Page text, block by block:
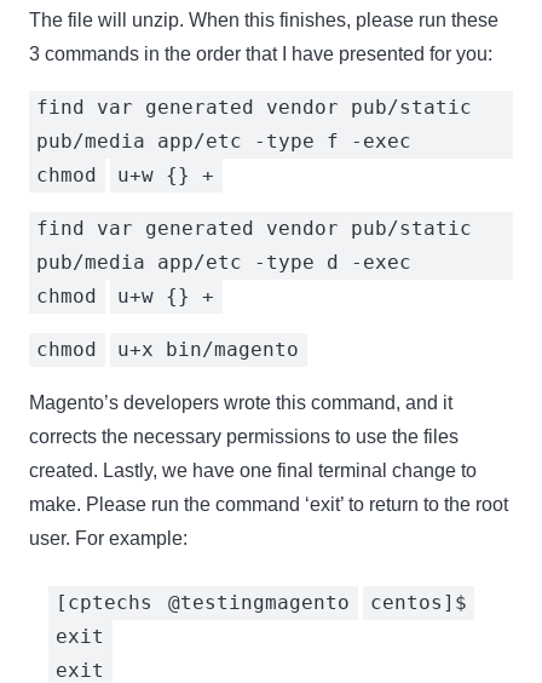
The file will unzip. When this finishes, please run these
3 commands in the order that I have presented for you:
find var generated vendor pub/static
pub/media app/etc -type f -exec
chmod
u+w {} +
find var generated vendor pub/static
pub/media app/etc -type d -exec
chmod
u+w {} +
chmod u+x bin/magento
Magento’s developers wrote this command, and it
corrects the necessary permissions to use the files
created. Lastly, we have one final terminal change to
make. Please run the command ‘exit’ to return to the root
user. For example:
[cptechs @testingmagento
centos]$
exit
exit